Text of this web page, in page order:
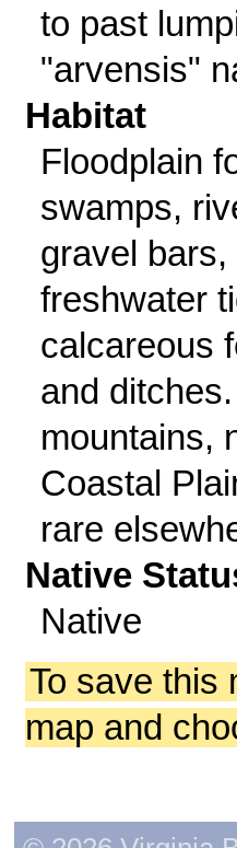
to past
"arvensis"
Habitat
Floodplain
swamps,
gravel
freshwater
calcareous
and
mountains,
Coastal
rare
Native
Native
To save this
map and